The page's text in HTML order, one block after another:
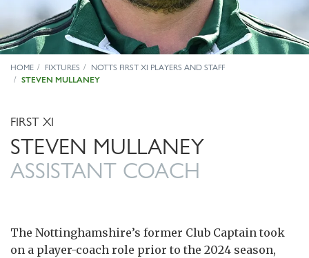
HOME FIXTURES
NOTTS FIRST XI PLAYERS AND STAFF
STEVEN MULLANEY
FIRST XI
STEVEN MULLANEY
ASSISTANT COACH
The Nottinghamshire’s former Club Captain took
on a player-coach role prior to the 2024 season,